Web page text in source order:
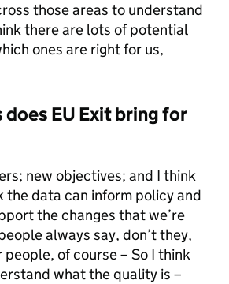
those areas to understand
there are lots of potential
ones are right for us,
EU Exit bring for
new objectives; and I think
data can inform policy and
the changes that we’re
always say, don’t they,
of course – So I think
what the quality is –